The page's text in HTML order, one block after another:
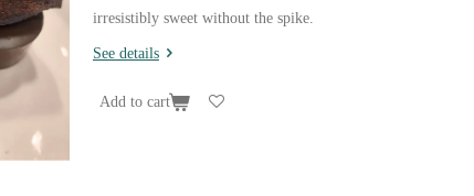
irresistibly sweet without the spike.
See details
Add to cart